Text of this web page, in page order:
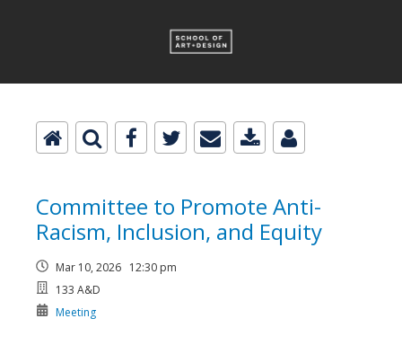
Committee to Promote Anti-
Racism, Inclusion, and Equity
Mar 10, 2026 12:30 pm
133 A&D
Meeting